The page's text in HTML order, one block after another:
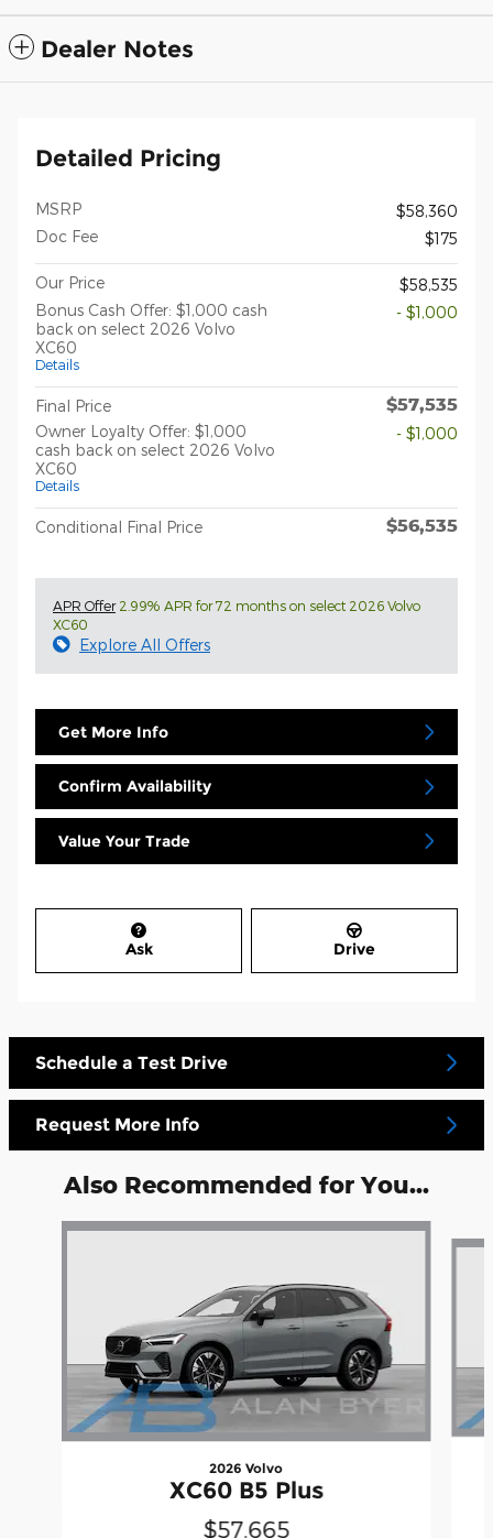
Dealer Notes
Detailed Pricing
MSRP
$58,360
Doc Fee
$175
Our Price
$58,535
Bonus Cash Offer: $1,000 cash
back on select 2026 Volvo
XC60
Details
- $1,000
Final Price $57,535
Owner Loyalty Offer: $1,000
cash back on select 2026 Volvo
XC60
Details
- $1,000
Conditional Final Price $56,535
APR Offer2.99% APR for 72 months on select 2026 Volvo
XC60
Explore All Offers
Get More Info
Confirm Availability
Value Your Trade
Ask Drive
Schedule a Test Drive
Request More Info
Also Recommended for You...
Slide 1 of 6
2026 Volvo
XC60 B5 Plus
$57,665